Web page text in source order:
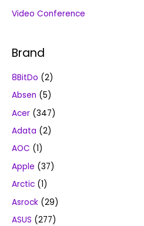
Video Conference
Brand
8BitDo (2)
Absen (5)
Acer (347)
Adata (2)
AOC (1)
Apple (37)
Arctic (1)
Asrock (29)
ASUS (277)